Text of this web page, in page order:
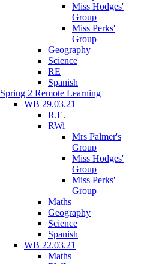
Miss Hodges'
Group
Miss Perks'
Group
Geography
Science
RE
Spanish
Spring 2 Remote Learning
WB 29.03.21
R.E.
RWi
Mrs Palmer's
Group
Miss Hodges'
Group
Miss Perks'
Group
Maths
Geography
Science
Spanish
WB 22.03.21
Maths